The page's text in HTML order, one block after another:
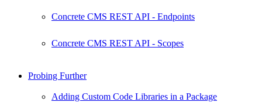
Concrete CMS REST API - Endpoints
Concrete CMS REST API - Scopes
Probing Further
Adding Custom Code Libraries in a Package